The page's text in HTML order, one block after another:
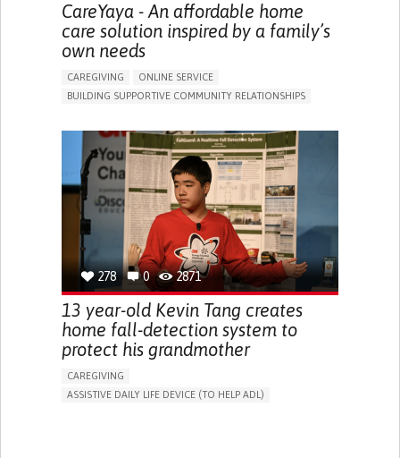
CareYaya - An affordable home
care solution inspired by a family’s
own needs
CAREGIVING
ONLINE SERVICE
BUILDING SUPPORTIVE COMMUNITY RELATIONSHIPS
GENERAL AND FAMILY MEDICINE
AGING
CAREGIVER SUPPORT
UNITED STATES
278 0 2871
13 year-old Kevin Tang creates
home fall-detection system to
protect his grandmother
CAREGIVING
ASSISTIVE DAILY LIFE DEVICE (TO HELP ADL)